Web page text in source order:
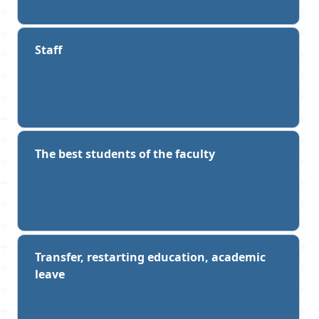
theses and contribute to the continuous
improvement of the educational process
She participates in events that contribute
repeatedly awarded with commendations
and Certificates of Honor from the
Staff
The best students of the faculty
Transfer, restarting education, academic
leave